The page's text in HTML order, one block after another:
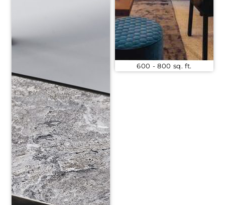
600 - 800 sq. ft.